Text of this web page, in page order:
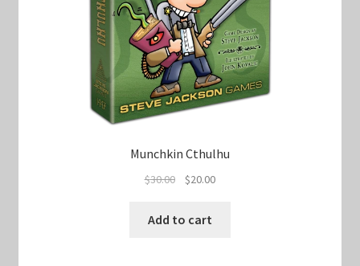
Munchkin Cthulhu
$30.00
Original
was:
$20.00Current
Add to cart